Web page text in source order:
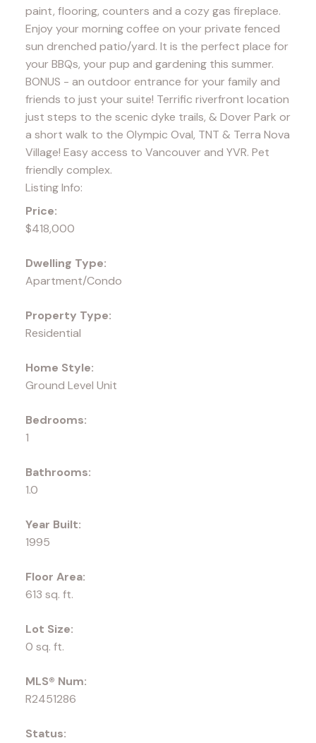
paint, flooring, counters and a cozy gas fireplace.
Enjoy your morning coffee on your private fenced
sun drenched patio/yard. It is the perfect place for
your BBQs, your pup and gardening this summer.
BONUS - an outdoor entrance for your family and
friends to just your suite! Terrific riverfront location
just steps to the scenic dyke trails, & Dover Park or
a short walk to the Olympic Oval, TNT & Terra Nova
Village! Easy access to Vancouver and YVR. Pet
friendly complex.
Listing Info:
Price:
$418,000
Dwelling Type:
Apartment/Condo
Property Type:
Residential
Home Style:
Ground Level Unit
Bedrooms:
1
Bathrooms:
1.0
Year Built:
1995
Floor Area:
613 sq. ft.
Lot Size:
0 sq. ft.
MLS® Num:
R2451286
Status: